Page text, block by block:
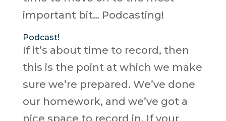
important bit… Podcasting!
Podcast!
If it’s about time to record, then
this is the point at which we make
sure we’re prepared. We’ve done
our homework, and we’ve got a
nice space to record in. If your